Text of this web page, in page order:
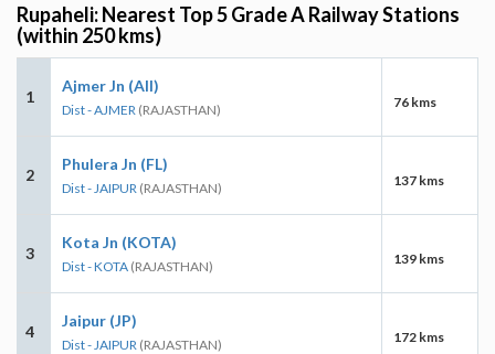
Rupaheli: Nearest Top 5 Grade A Railway Stations
(within 250 kms)
1
Ajmer Jn (AII)
Dist - AJMER (RAJASTHAN) 76 kms
2
Phulera Jn (FL)
Dist - JAIPUR (RAJASTHAN) 137 kms
3
Kota Jn (KOTA)
Dist - KOTA (RAJASTHAN) 139 kms
4
Jaipur (JP)
Dist - JAIPUR (RAJASTHAN) 172 kms